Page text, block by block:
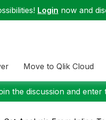
Login now and
Move to Qlik Cloud
the discussion and enter